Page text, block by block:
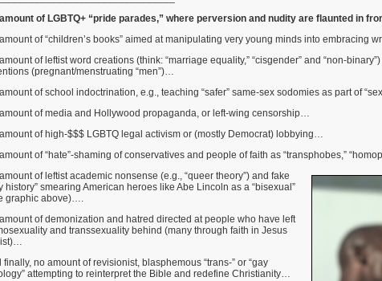
of LGBTQ+ “pride parades,” where perversion and nudity are flaunted in
of “children’s books” aimed at manipulating very young minds into embracing
of leftist word creations (think: “marriage equality,” “cisgender” and “non-
(pregnant/menstruating “men”)…
of school indoctrination, e.g., teaching “safer” same-sex sodomies as part of
of media and Hollywood propaganda, or left-wing censorship…
of high-$$$ LGBTQ legal activism or (mostly Democrat) lobbying…
of “hate”-shaming of conservatives and people of faith as “transphobes,”
of leftist academic nonsense (e.g., “queer theory”) and fake
history” smearing American heroes like Abe Lincoln as a “bisexual”
graphic above)….
of demonization and hatred directed at people who have left
and transsexuality behind (many through faith in Jesus
finally, no amount of revisionist, blasphemous “trans-” or “gay
attempting to reinterpret the Bible and redefine Christianity…